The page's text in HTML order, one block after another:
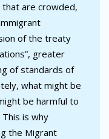
that are crowded,
of the treaty
greater
of standards of
what might be
be harmful to
is why
the Migrant